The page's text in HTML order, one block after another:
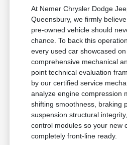
At Nemer Chrysler Dodge
Queensbury, we firmly
pre-owned vehicle should
chance. To back this
every used car showcased
comprehensive mechanical
point technical evaluation
by our certified service
analyze engine compression
shifting smoothness, braking
suspension structural
control modules so your new
completely front-line ready.